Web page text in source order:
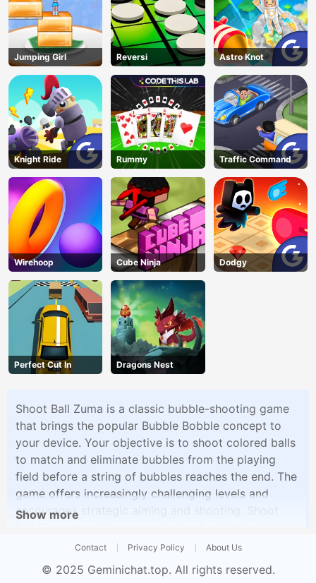
Jumping Girl Reversi Astro Knot
Knight Ride Rummy Traffic Command
Wirehoop Cube Ninja Dodgy
Perfect Cut In Dragons Nest
Shoot Ball Zuma is a classic bubble-shooting game
that brings the popular Bubble Bobble concept to
your device. Your objective is to shoot colored balls
to match and eliminate bubbles from the playing
field before a string of bubbles reaches the end. The
game offers increasingly challenging levels and
encourages strategic aiming and shooting. Shoot
experience for players who love bubble shooter
Show more
Contact Privacy Policy About Us
© 2025 Geminichat.top. All rights reserved.